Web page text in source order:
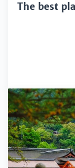
The best